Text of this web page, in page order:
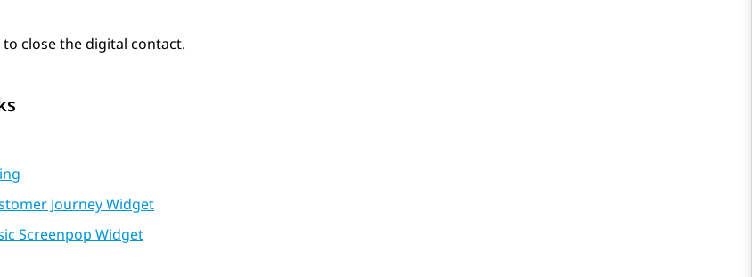
to close the digital contact.
Journey Widget
Screenpop Widget